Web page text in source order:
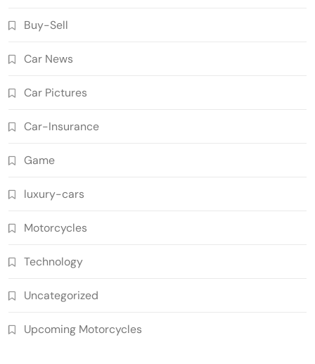
Buy-Sell
Car News
Car Pictures
Car-Insurance
Game
luxury-cars
Motorcycles
Technology
Uncategorized
Upcoming Motorcycles